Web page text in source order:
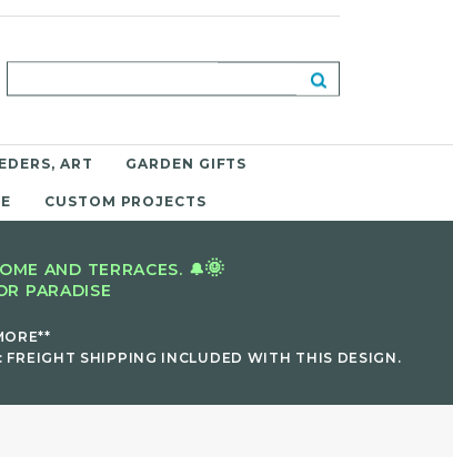
ART GARDEN GIFTS
CUSTOM PROJECTS
AND TERRACES. 🔔🌞
PARADISE
FREIGHT SHIPPING INCLUDED WITH THIS DESIGN.